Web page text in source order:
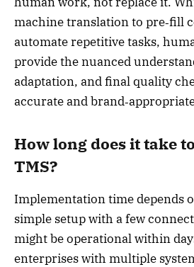
machine translation to pre‑fill
automate repetitive tasks,
provide the nuanced
adaptation, and final quality
accurate and
How long does it take
TMS?
Implementation time depends
simple setup with a few
might be operational within
enterprises with multiple